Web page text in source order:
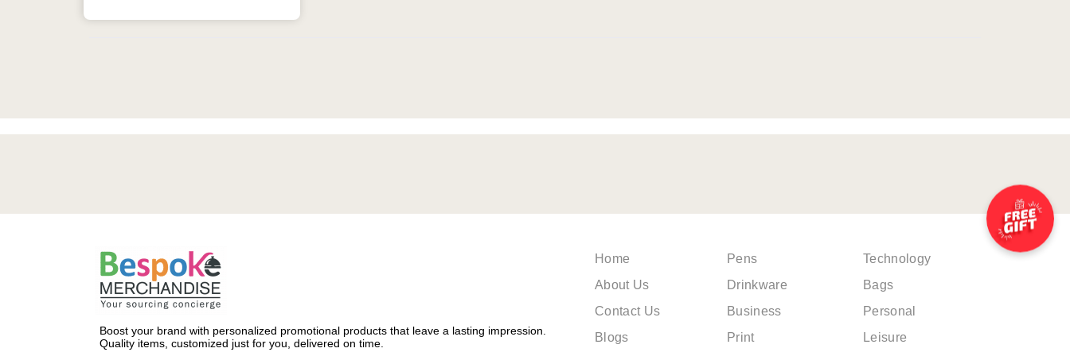
Boost your brand with personalized promotional products that leave a lasting impression.
Quality items, customized just for you, delivered on time.
Home
About Us
Contact Us
Blogs
Pens
Drinkware
Business
Print
Technology
Bags
Personal
Leisure